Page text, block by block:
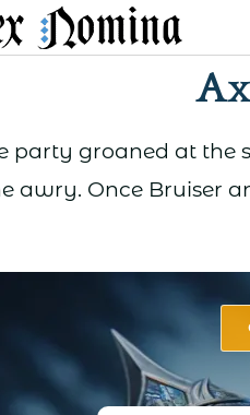
party groaned at the
awry. Once Bruiser